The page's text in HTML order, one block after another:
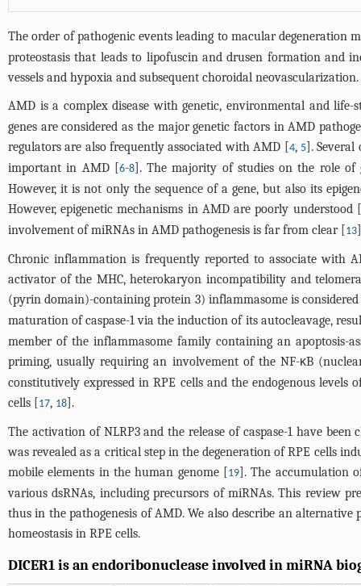
The order of pathogenic events leading to macular
proteostasis that leads to lipofuscin and drusen formation and
vessels and hypoxia and subsequent choroidal
AMD is a complex disease with genetic, environmental and
genes are considered as the major genetic factors in AMD
regulators are also frequently associated with AMD [
4, 5]. Several
important in AMD [
6-8]. The majority of studies on the role of
However, it is not only the sequence of a gene, but also its
However, epigenetic mechanisms in AMD are poorly understood [
involvement of miRNAs in AMD pathogenesis is far from clear [
13
Chronic inflammation is frequently reported to associate with
activator of the MHC, heterokaryon incompatibility and
(pyrin domain)-containing protein 3) inflammasome is
maturation of caspase-1 via the induction of its autocleavage,
member of the inflammasome family containing an apoptosis-
priming, usually requiring an involvement of the NF-κB
constitutively expressed in RPE cells and the endogenous
cells [
17, 18 ].
The activation of NLRP3 and the release of caspase-1 have
was revealed as a critical step in the degeneration of RPE cells
mobile elements in the human genome [
19]. The accumulation
various dsRNAs, including precursors of miRNAs. This review
thus in the pathogenesis of AMD. We also describe an
homeostasis in RPE cells.
DICER1 is an endoribonuclease involved in miRNA